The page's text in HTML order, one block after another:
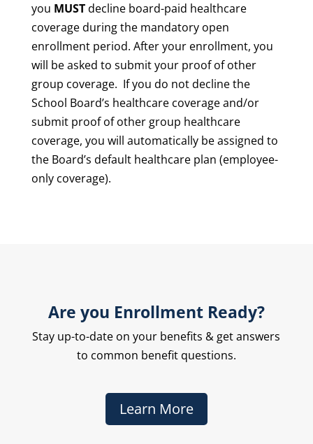
you MUSTdecline board-paid healthcare
coverage during the mandatory open
enrollment period. After your enrollment, you
will be asked to submit your proof of other
group coverage. If you do not decline the
School Board’s healthcare coverage and/or
submit proof of other group healthcare
coverage, you will automatically be assigned to
the Board’s default healthcare plan (employee-
only coverage).
Are you Enrollment Ready?
Stay up-to-date on your benefits & get answers
to common benefit questions.
Learn More